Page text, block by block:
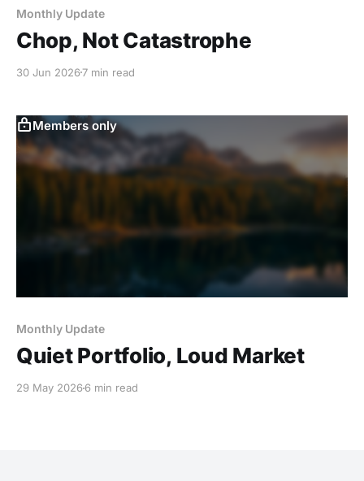
Monthly Update
Chop, Not Catastrophe
30 Jun 20267 min read
Members only
Monthly Update
Quiet Portfolio, Loud Market
29 May 20266 min read